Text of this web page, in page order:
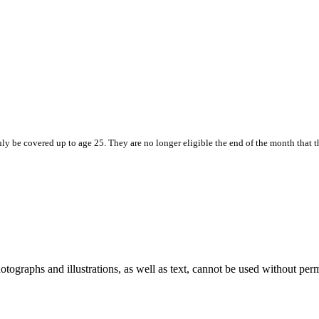
be covered up to age 25. They are no longer eligible the end of the month that
and illustrations, as well as text, cannot be used without